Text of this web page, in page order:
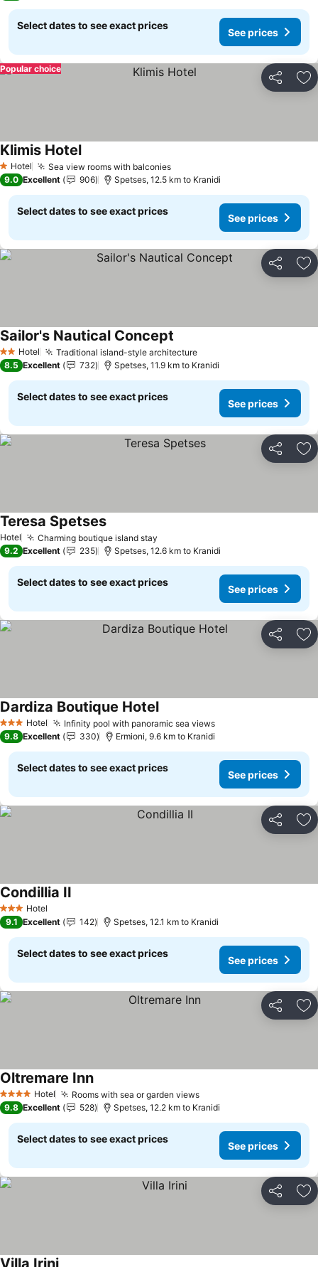
Select dates to see exact prices
See prices
Share
Popular choice
1 Stars
Hotel Sea view rooms with balconiesSee prices
Klimis HotelSee prices
9.0 Excellent 906 Spetses, 12.5 km to Kranidi
Select dates to see exact prices
See prices
Share
2 StarsHotel Traditional island-style architectureSee prices
Sailor's Nautical Concept
8.5 Excellent 732 Spetses, 11.9 km to Kranidi
Select dates to see exact prices
See prices
Share
Hotel Charming boutique island stay
Teresa SpetsesSee prices
9.2 Excellent 235 Spetses, 12.6 km to Kranidi
Select dates to see exact prices
See prices
Share
3 StarsHotel Infinity pool with panoramic sea viewsSee prices
Dardiza Boutique HotelSee prices
9.8 Excellent 330 Ermioni, 9.6 km to Kranidi
Select dates to see exact prices
See prices
Share
3 StarsHotel
Condillia II
9.1 Excellent 142 Spetses, 12.1 km to Kranidi
Select dates to see exact prices
See prices
Share
4 Stars Hotel Rooms with sea or garden viewsSee prices
Oltremare InnSee prices
9.8 Excellent 528 Spetses, 12.2 km to Kranidi
Select dates to see exact prices
See prices
Share
Villa Irini